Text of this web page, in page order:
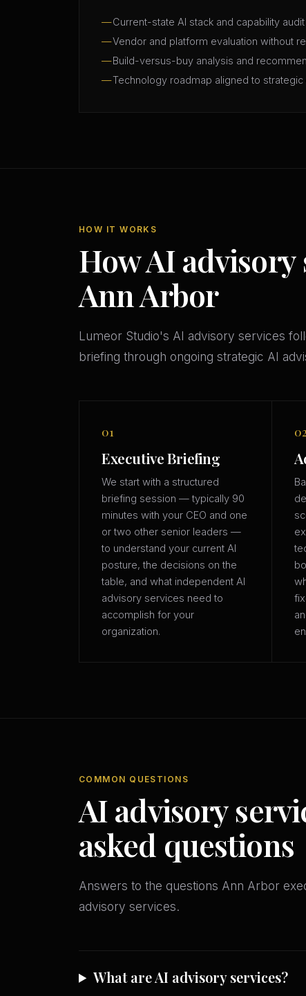
Current-state AI stack and capability audit
Vendor and platform evaluation without
Build-versus-buy analysis and
Technology roadmap aligned to
HOW IT WORKS
How AI advisory
Ann Arbor
Lumeor Studio's AI advisory services
briefing through ongoing strategic AI
01
Executive Briefing
We start with a structured
briefing session — typically 90
minutes with your CEO and one
or two other senior leaders —
to understand your current AI
posture, the decisions on the
table, and what independent AI
advisory services need to
accomplish for your
organization.
COMMON QUESTIONS
AI advisory
asked questions
Answers to the questions Ann Arbor
advisory services.
What are AI advisory services?